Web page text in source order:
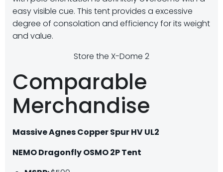
easy visible cue. This tent provides a excessive
degree of consolation and efficiency for its weight
and value.
Store the X-Dome 2
Comparable
Merchandise
Massive Agnes Copper Spur HV UL2
NEMO Dragonfly OSMO 2P Tent